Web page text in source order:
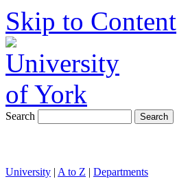
Skip to Content
Search
University | A to Z | Departments